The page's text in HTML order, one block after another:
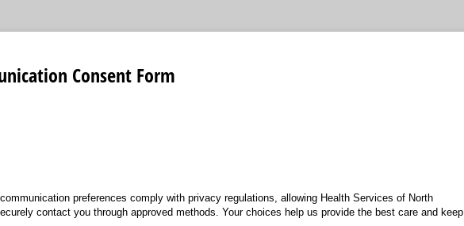
Consent Form
preferences comply with privacy regulations, allowing Health Services of North
contact you through approved methods. Your choices help us provide the best care and keep